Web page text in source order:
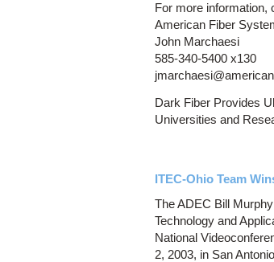
For more information,
American Fiber
John Marchaesi
585-340-5400 x130
Dark Fiber Provides
Universities and
ITEC-Ohio Team
The ADEC Bill
Technology and
National
2, 2003, in San